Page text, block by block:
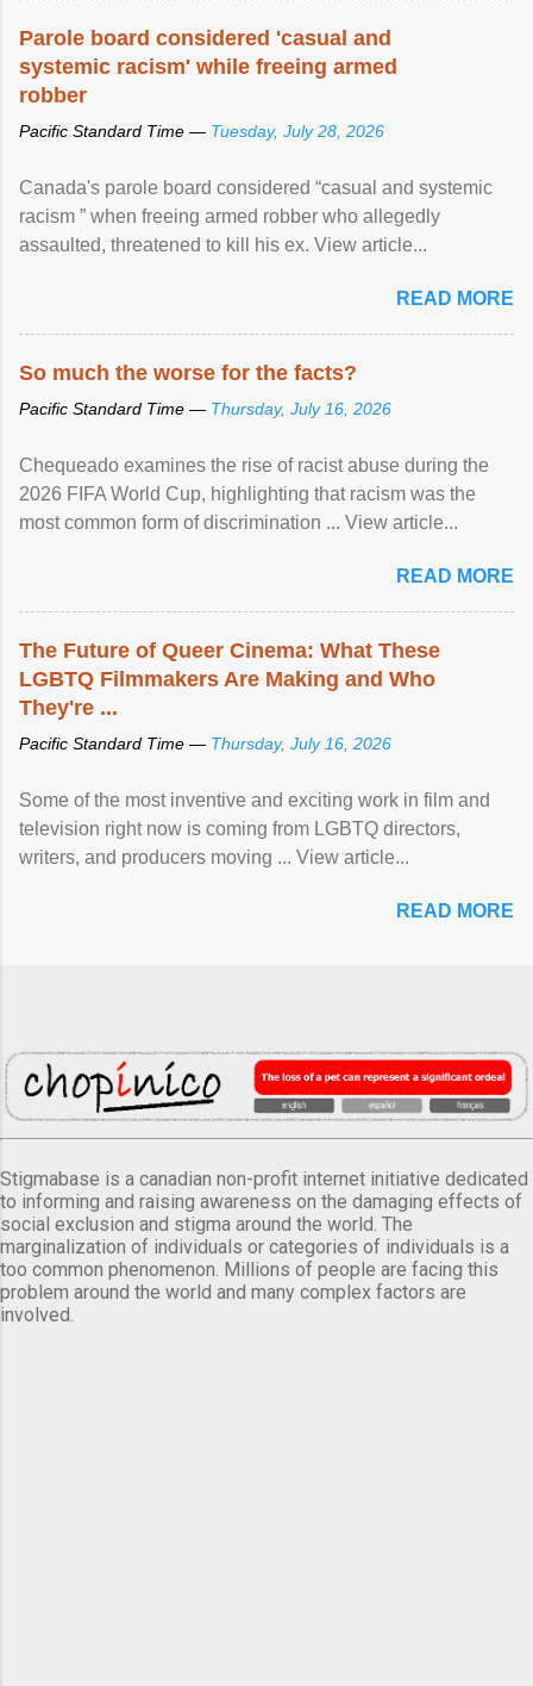
Parole board considered 'casual and
systemic racism' while freeing armed
robber
Pacific Standard Time — Tuesday, July 28, 2026
Canada's parole board considered “casual and systemic
racism ” when freeing armed robber who allegedly
assaulted, threatened to kill his ex. View article...
READ MORE
So much the worse for the facts?
Pacific Standard Time — Thursday, July 16, 2026
Chequeado examines the rise of racist abuse during the
2026 FIFA World Cup, highlighting that racism was the
most common form of discrimination ... View article...
READ MORE
The Future of Queer Cinema: What These
LGBTQ Filmmakers Are Making and Who
They're ...
Pacific Standard Time — Thursday, July 16, 2026
Some of the most inventive and exciting work in film and
television right now is coming from LGBTQ directors,
writers, and producers moving ... View article...
READ MORE
Stigmabase is a canadian non-profit internet initiative dedicated
to informing and raising awareness on the damaging effects of
social exclusion and stigma around the world. The
marginalization of individuals or categories of individuals is a
too common phenomenon. Millions of people are facing this
problem around the world and many complex factors are
involved.